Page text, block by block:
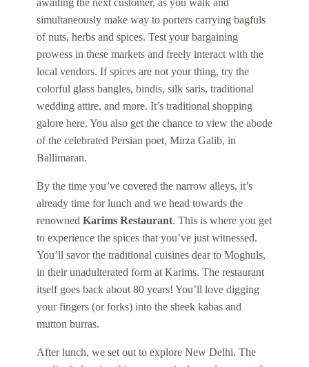
awaiting the next customer, as you walk and
simultaneously make way to porters carrying bagfuls
of nuts, herbs and spices. Test your bargaining
prowess in these markets and freely interact with the
local vendors. If spices are not your thing, try the
colorful glass bangles, bindis, silk saris, traditional
wedding attire, and more. It’s traditional shopping
galore here. You also get the chance to view the abode
of the celebrated Persian poet, Mirza Galib, in
Ballimaran.
By the time you’ve covered the narrow alleys, it’s
already time for lunch and we head towards the
renowned Karims Restaurant. This is where you get
to experience the spices that you’ve just witnessed.
You’ll savor the traditional cuisines dear to Moghuls,
in their unadulterated form at Karims. The restaurant
itself goes back about 80 years! You’ll love digging
your fingers (or forks) into the sheek kabas and
mutton burras.
After lunch, we set out to explore New Delhi. The